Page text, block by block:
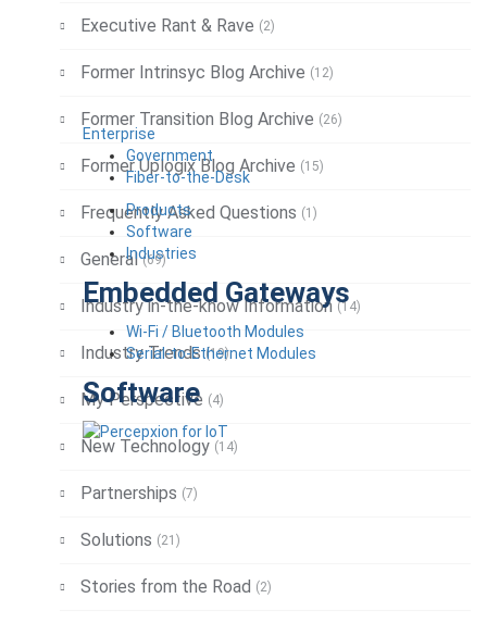
Enterprise
Government
Fiber-to-the-Desk
Products
Software
Industries
Embedded Gateways
Wi-Fi / Bluetooth Modules
Serial-to-Ethernet Modules
Software
Executive Rant & Rave (2)
Former Intrinsyc Blog Archive (12)
Former Transition Blog Archive (26)
Former Uplogix Blog Archive (15)
Frequently Asked Questions (1)
General (69)
Industry in-the-know Information (14)
Industry Trends (19)
My Perspective (4)
New Technology (14)
Partnerships (7)
Solutions (21)
Stories from the Road (2)